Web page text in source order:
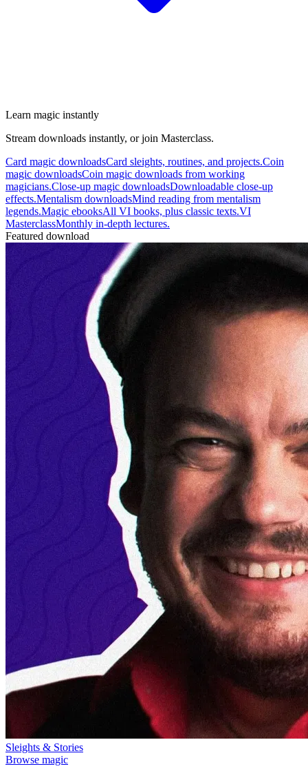
Learn magic instantly
Stream downloads instantly, or join Masterclass.
Card magic downloadsCard sleights, routines, and projects.Coin
magic downloadsCoin magic downloads from working
magicians.Close-up magic downloadsDownloadable close-up
effects.Mentalism downloadsMind reading from mentalism
legends.Magic ebooksAll VI books, plus classic texts.VI
MasterclassMonthly in-depth lectures.
Featured download
Sleights & Stories
Browse magic